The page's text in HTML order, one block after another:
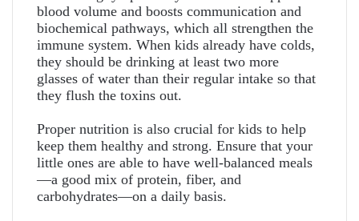
blood volume and boosts communication and
biochemical pathways, which all strengthen the
immune system. When kids already have colds,
they should be drinking at least two more
glasses of water than their regular intake so that
they flush the toxins out.
Proper nutrition is also crucial for kids to help
keep them healthy and strong. Ensure that your
little ones are able to have well-balanced meals
—a good mix of protein, fiber, and
carbohydrates—on a daily basis.